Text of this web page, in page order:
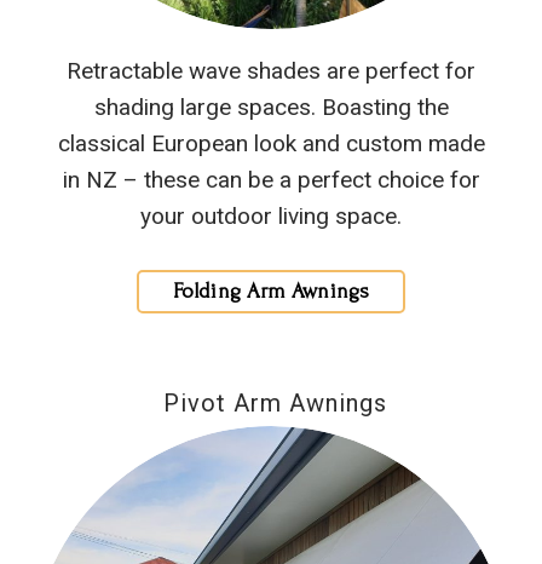
Retractable wave shades are perfect for
shading large spaces. Boasting the
classical European look and custom made
in NZ – these can be a perfect choice for
your outdoor living space.
Folding Arm Awnings
Pivot Arm Awnings